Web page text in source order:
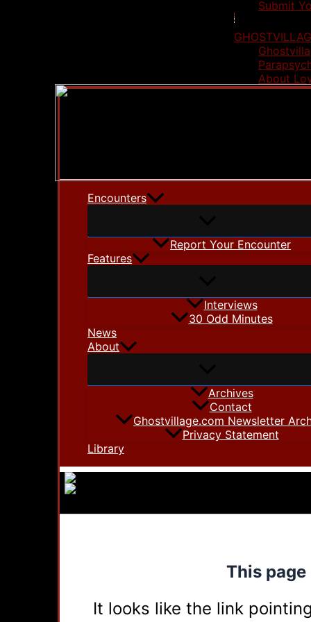
Submit
About
Encounters
Report Your Encounter
Features
Interviews
30 Odd Minutes
News
About
Archives
Contact
Ghostvillage.com Newsletter
Privacy Statement
Library
This
It looks like the link